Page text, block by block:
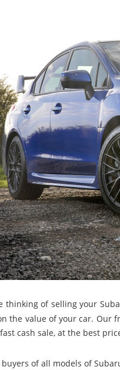
thinking of selling your
the value of your car. Our
cash sale, at the best
buyers of all models of